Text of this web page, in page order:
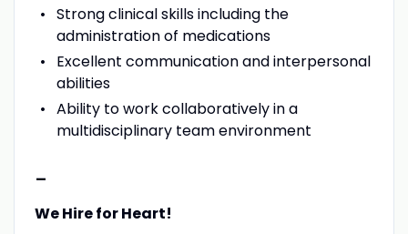
Strong clinical skills including the
administration of medications
Excellent communication and interpersonal
abilities
Ability to work collaboratively in a
multidisciplinary team environment
-
We Hire for Heart!